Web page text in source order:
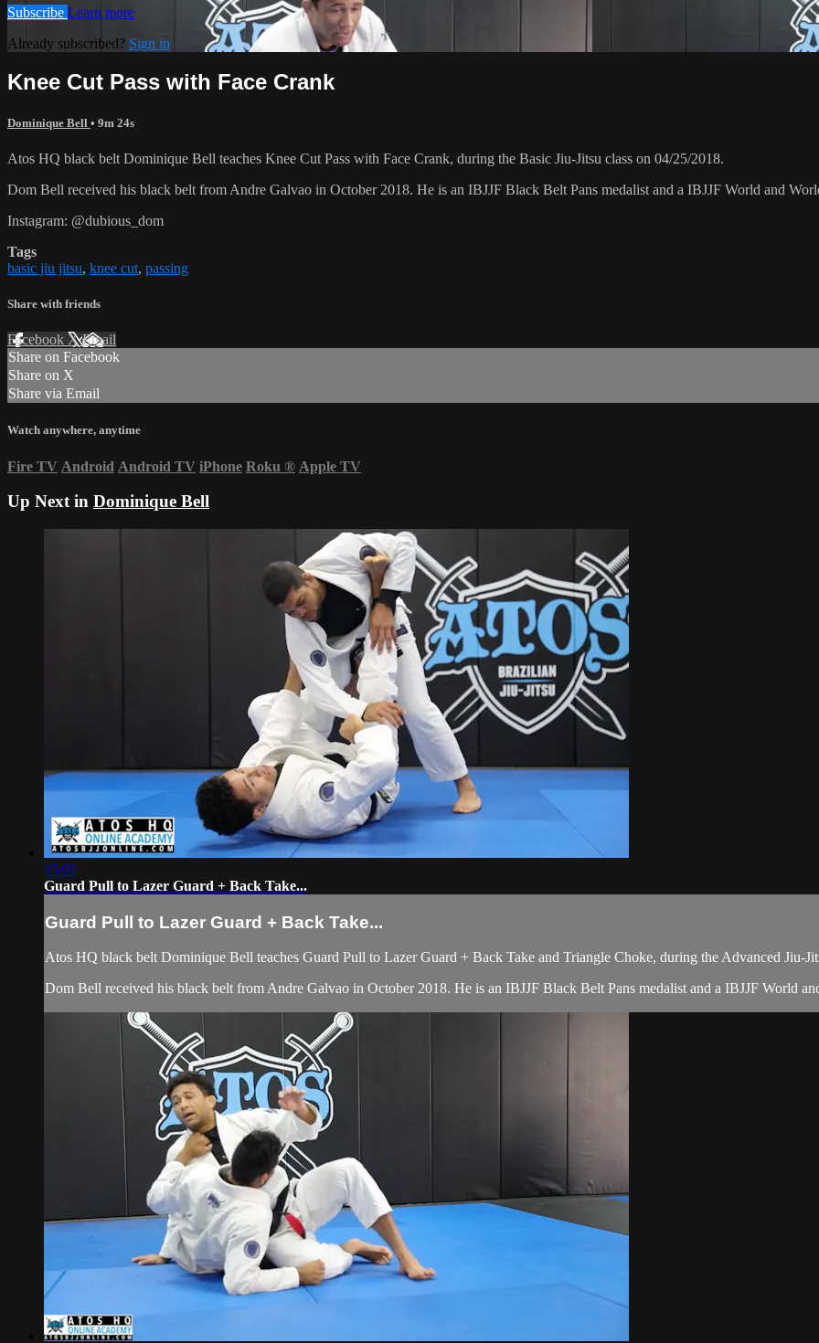
Subscribe Learn more
Already subscribed? Sign in
Knee Cut Pass with Face Crank
Dominique Bell • 9m 24s
Atos HQ black belt Dominique Bell teaches Knee Cut Pass with Face Crank, during the Basic Jiu-Jitsu class on 04/25/2018.
Dom Bell received his black belt from Andre Galvao in October 2018. He is an IBJJF Black Belt Pans medalist and a IBJJF World and
Instagram: @dubious_dom
Tags
basic jiu jitsu, knee cut, passing
Share with friends
Facebook XEmail
Share on Facebook
Share on X
Share via Email
Watch anywhere, anytime
Fire TV Android Android TV iPhone Roku ® Apple TV
Up Next in Dominique Bell
15:01
Guard Pull to Lazer Guard + Back Take...
Guard Pull to Lazer Guard + Back Take...
Atos HQ black belt Dominique Bell teaches Guard Pull to Lazer Guard + Back Take and Triangle Choke, during the Advanced Jiu-
Dom Bell received his black belt from Andre Galvao in October 2018. He is an IBJJF Black Belt Pans medalist and a IBJJF World